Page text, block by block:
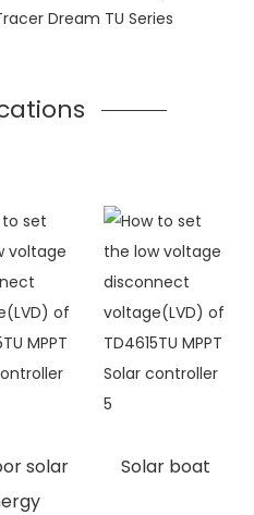
Dream TU Series
solar
Solar boat